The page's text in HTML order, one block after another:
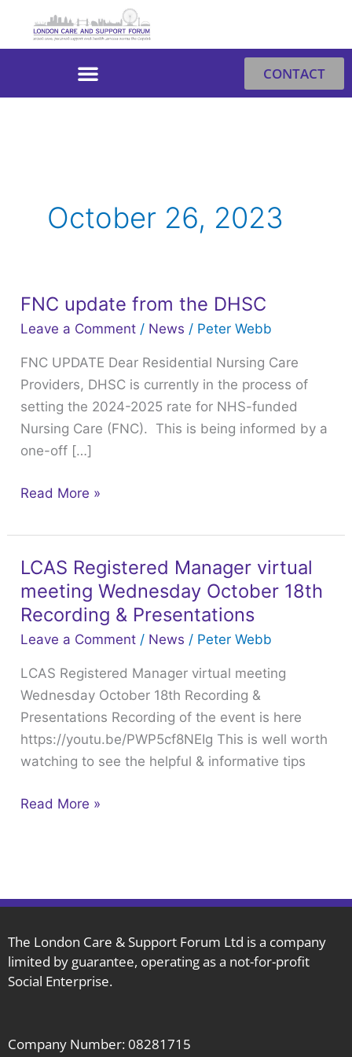
CONTACT
October 26, 2023
FNC update from the DHSC
Leave a Comment / News / Peter Webb
FNC UPDATE Dear Residential Nursing Care
Providers, DHSC is currently in the process of
setting the 2024-2025 rate for NHS-funded
Nursing Care (FNC). This is being informed by a
one-off […]
FNC
update
the
DHSC
Read More »
LCAS Registered Manager virtual
meeting Wednesday October 18th
Recording & Presentations
Leave a Comment / News / Peter Webb
LCAS Registered Manager virtual meeting
Wednesday October 18th Recording &
Presentations Recording of the event is here
https://youtu.be/PWP5cf8NEIg This is well worth
watching to see the helpful & informative tips
LCAS
Registered
Manager
virtual
Wednesday
October
18th
Recording
&
Read More »
The London Care & Support Forum Ltd is a company
limited by guarantee, operating as a not-for-profit
Social Enterprise.
Company Number: 08281715